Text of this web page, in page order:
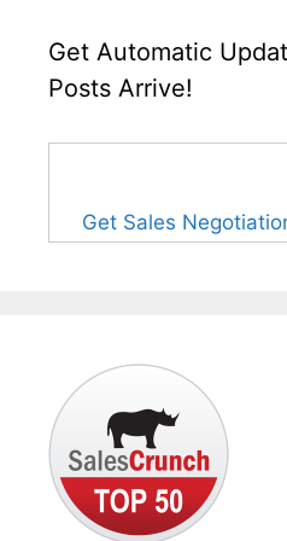
Get Automatic
Posts Arrive!
Get Sales